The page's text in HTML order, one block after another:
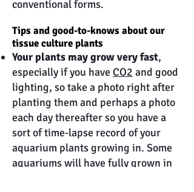
conventional forms.
Tips and good-to-knows about our
tissue culture plants
Your plants may grow very fast,
especially if you have CO2 and good
lighting, so take a photo right after
planting them and perhaps a photo
each day thereafter so you have a
sort of time-lapse record of your
aquarium plants growing in. Some
aquariums will have fully grown in